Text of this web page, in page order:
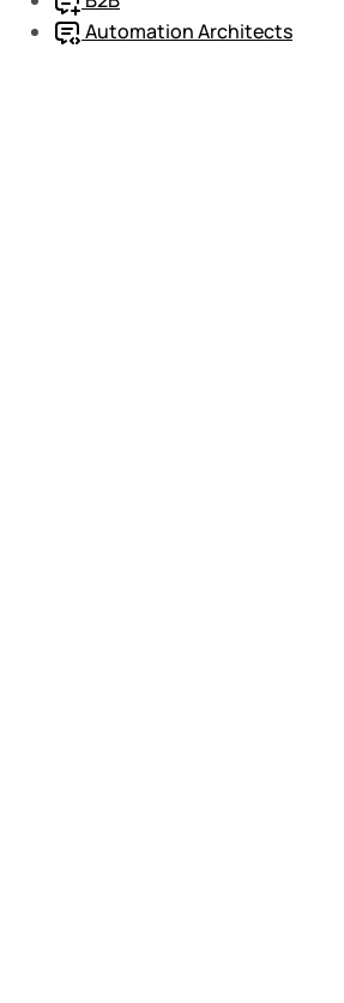
Automation Architects